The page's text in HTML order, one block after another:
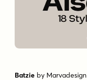
Batzie by Marvadesign